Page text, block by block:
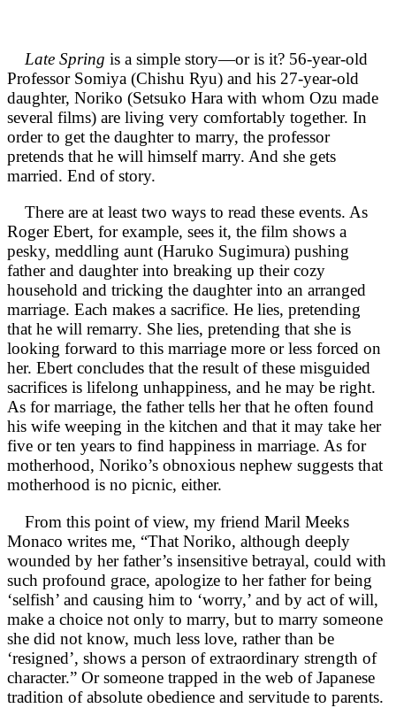
Late Spring is a simple story—or is it? 56-year-old
Professor Somiya (Chishu Ryu) and his 27-year-old
daughter, Noriko (Setsuko Hara with whom Ozu made
several films) are living very comfortably together. In
order to get the daughter to marry, the professor
pretends that he will himself marry. And she gets
married. End of story.
There are at least two ways to read these events. As
Roger Ebert, for example, sees it, the film shows a
pesky, meddling aunt (Haruko Sugimura) pushing
father and daughter into breaking up their cozy
household and tricking the daughter into an arranged
marriage. Each makes a sacrifice. He lies, pretending
that he will remarry. She lies, pretending that she is
looking forward to this marriage more or less forced on
her. Ebert concludes that the result of these misguided
sacrifices is lifelong unhappiness, and he may be right.
As for marriage, the father tells her that he often found
his wife weeping in the kitchen and that it may take her
five or ten years to find happiness in marriage. As for
motherhood, Noriko’s obnoxious nephew suggests that
motherhood is no picnic, either.
From this point of view, my friend Maril Meeks
Monaco writes me, “That Noriko, although deeply
wounded by her father’s insensitive betrayal, could with
such profound grace, apologize to her father for being
‘selfish’ and causing him to ‘worry,’ and by act of will,
make a choice not only to marry, but to marry someone
she did not know, much less love, rather than be
‘resigned’, shows a person of extraordinary strength of
character.” Or someone trapped in the web of Japanese
tradition of absolute obedience and servitude to parents.